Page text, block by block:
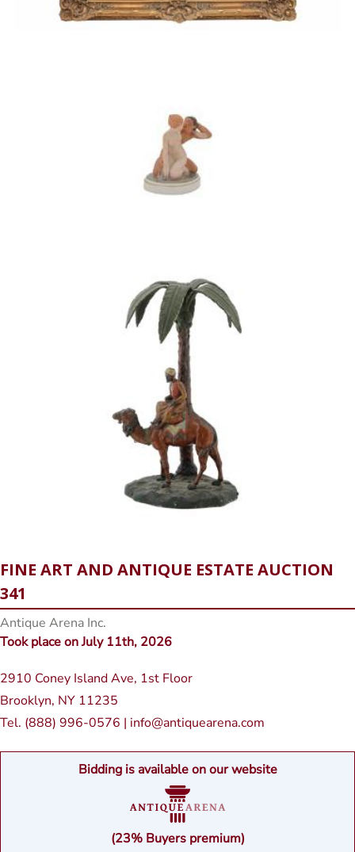
FINE ART AND ANTIQUE ESTATE AUCTION
341
Antique Arena Inc.
Took place on July 11th, 2026
2910 Coney Island Ave, 1st Floor
Brooklyn, NY 11235
Tel. (888) 996-0576 | info@antiquearena.com
Bidding is available on our website
(23% Buyers premium)